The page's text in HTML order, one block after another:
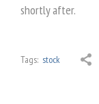
shortly after.
Tags: stock